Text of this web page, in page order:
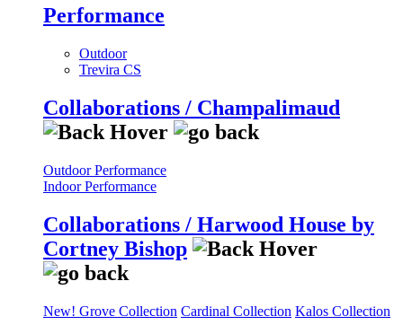
Performance
Outdoor
Trevira CS
Collaborations / Champalimaud
Outdoor Performance
Indoor Performance
Collaborations / Harwood House by
Cortney Bishop
New! Grove Collection Cardinal Collection Kalos Collection